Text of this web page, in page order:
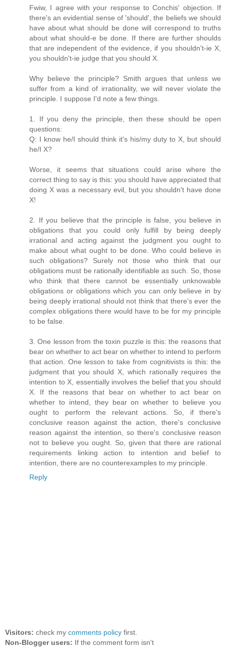
Fwiw, I agree with your response to Conchis' objection. If
there's an evidential sense of 'should', the beliefs we should
have about what should be done will correspond to truths
about what should-e be done. If there are further shoulds
that are independent of the evidence, if you shouldn't-ie X,
you shouldn't-ie judge that you should X.
Why believe the principle? Smith argues that unless we
suffer from a kind of irrationality, we will never violate the
principle. I suppose I'd note a few things.
1. If you deny the principle, then these should be open
questions:
Q: I know he/I should think it's his/my duty to X, but should
he/I X?
Worse, it seems that situations could arise where the
correct thing to say is this: you should have appreciated that
doing X was a necessary evil, but you shouldn't have done
X!
2. If you believe that the principle is false, you believe in
obligations that you could only fulfill by being deeply
irrational and acting against the judgment you ought to
make about what ought to be done. Who could believe in
such obligations? Surely not those who think that our
obligations must be rationally identifiable as such. So, those
who think that there cannot be essentially unknowable
obligations or obligations which you can only believe in by
being deeply irrational should not think that there's ever the
complex obligations there would have to be for my principle
to be false.
3. One lesson from the toxin puzzle is this: the reasons that
bear on whether to act bear on whether to intend to perform
that action. One lesson to take from cognitivists is this: the
judgment that you should X, which rationally requires the
intention to X, essentially involves the belief that you should
X. If the reasons that bear on whether to act bear on
whether to intend, they bear on whether to believe you
ought to perform the relevant actions. So, if there's
conclusive reason against the action, there's conclusive
reason against the intention, so there's conclusive reason
not to believe you ought. So, given that there are rational
requirements linking action to intention and belief to
intention, there are no counterexamples to my principle.
Reply
Visitors: check my comments policy first.
Non-Blogger users: If the comment form isn't